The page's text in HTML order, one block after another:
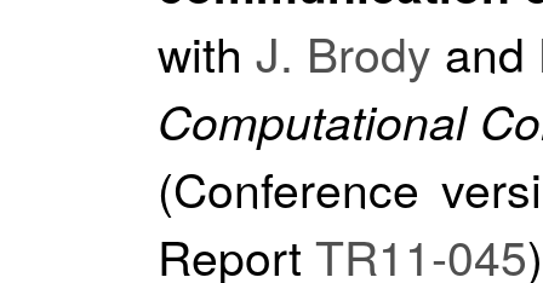
with J. Brody and
Computational
(Conference
Report TR11-045)